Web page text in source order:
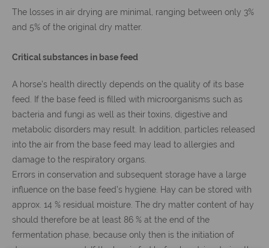
The losses in air drying are minimal, ranging between only 3%
and 5% of the original dry matter.
Critical substances in base feed
A horse’s health directly depends on the quality of its base
feed. If the base feed is filled with microorganisms such as
bacteria and fungi as well as their toxins, digestive and
metabolic disorders may result. In addition, particles released
into the air from the base feed may lead to allergies and
damage to the respiratory organs.
Errors in conservation and subsequent storage have a large
influence on the base feed’s hygiene. Hay can be stored with
approx. 14 % residual moisture. The dry matter content of hay
should therefore be at least 86 % at the end of the
fermentation phase, because only then is the initiation of